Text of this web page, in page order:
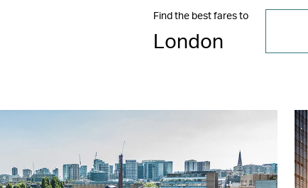
Find the best fares to
London